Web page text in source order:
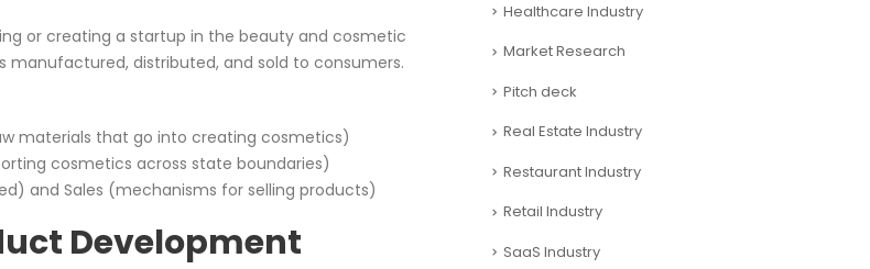
or creating a startup in the beauty and cosmetic
distributed, and sold to consumers.
materials that go into creating cosmetics)
cosmetics across state boundaries)
and Sales (mechanisms for selling products)
Development
Healthcare Industry
Market Research
Pitch deck
Real Estate Industry
Restaurant Industry
Retail Industry
SaaS Industry